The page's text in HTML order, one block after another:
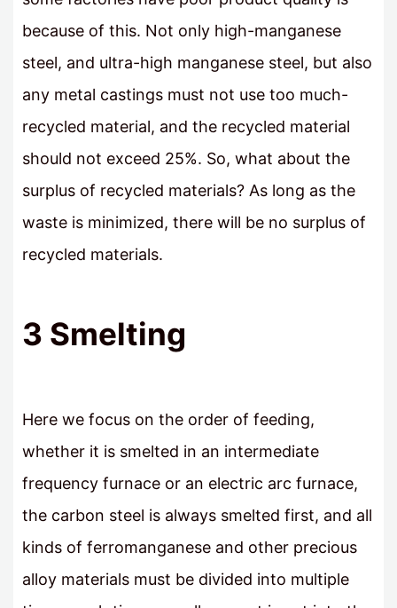
because of this. Not only high-manganese
steel, and ultra-high manganese steel, but also
any metal castings must not use too much-
recycled material, and the recycled material
should not exceed 25%. So, what about the
surplus of recycled materials? As long as the
waste is minimized, there will be no surplus of
recycled materials.
3 Smelting
Here we focus on the order of feeding,
whether it is smelted in an intermediate
frequency furnace or an electric arc furnace,
the carbon steel is always smelted first, and all
kinds of ferromanganese and other precious
alloy materials must be divided into multiple